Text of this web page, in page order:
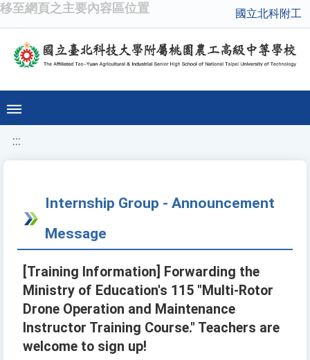
移至網頁之主要內容區位置 國立北科附工
:::
Internship Group - Announcement
Message
[Training Information] Forwarding the
Ministry of Education's 115 "Multi-Rotor
Drone Operation and Maintenance
Instructor Training Course." Teachers are
welcome to sign up!